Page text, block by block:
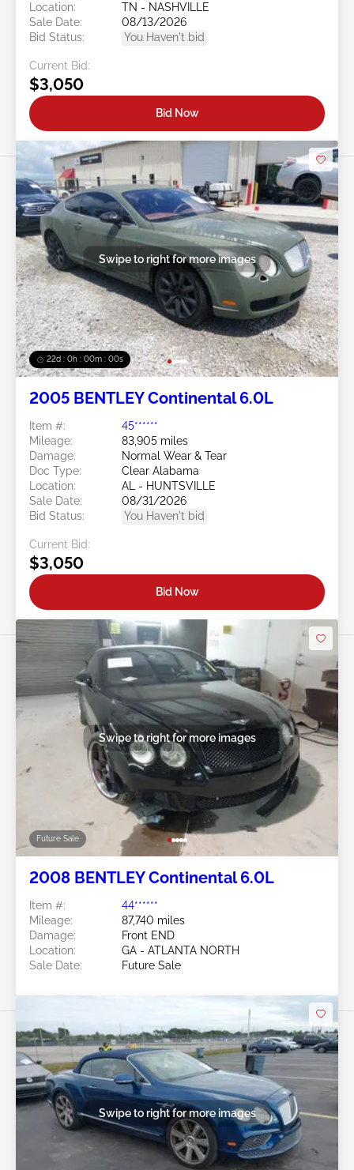
Location:
TN - NASHVILLE
Sale Date:
08/13/2026
Bid Status:
You Haven't bid
Current Bid:
$3,050
Bid Now
21d : 23h : 59m : 59s
Swipe to right for more images
2005 BENTLEY Continental 6.0L
Item #:
45******
Mileage:
83,905 miles
Damage:
Normal Wear & Tear
Doc Type:
Clear Alabama
Location:
AL - HUNTSVILLE
Sale Date:
08/31/2026
Bid Status:
You Haven't bid
Current Bid:
$3,050
Bid Now
Future Sale
Swipe to right for more images
2008 BENTLEY Continental 6.0L
Item #:
44******
Mileage:
87,740 miles
Damage:
Front END
Location:
GA - ATLANTA NORTH
Sale Date:
Future Sale
Swipe to right for more images